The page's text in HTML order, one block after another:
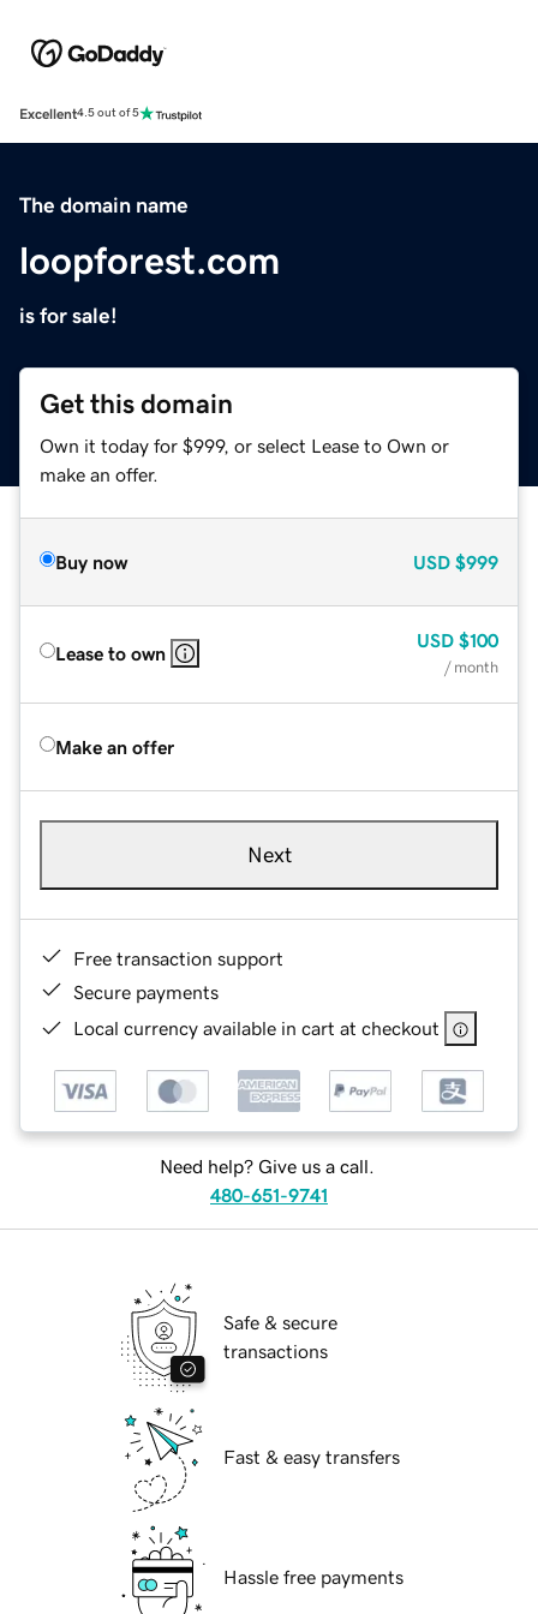
Excellent4.5 out of 5
The domain name
loopforest.com
is for sale!
Get this domain
Own it today for $999, or select Lease to Own or
make an offer.
Buy now USD $999
Lease to own
USD $100
/ month
Make an offer
Next
Free transaction support
Secure payments
Local currency available in cart at checkout
Need help? Give us a call.
480-651-9741
Safe & secure
transactions
Fast & easy transfers
Hassle free payments